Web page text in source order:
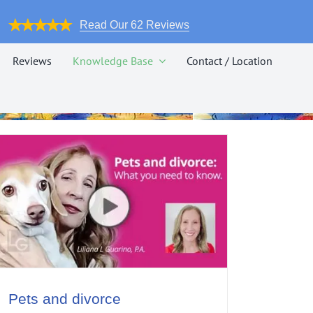
Read Our 62 Reviews
Reviews Knowledge Base Contact / Location
Pets and divorce